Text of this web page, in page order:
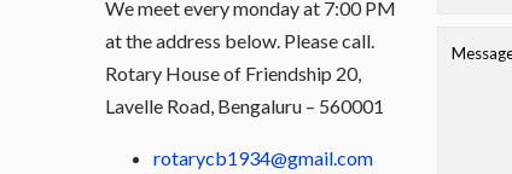
We meet every monday at 7:00 PM
at the address below. Please call.
Rotary House of Friendship 20,
Lavelle Road, Bengaluru – 560001
rotarycb1934@gmail.com